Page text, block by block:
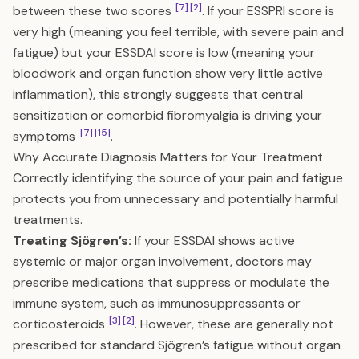
between these two scores [7][2]. If your ESSPRI score is
very high (meaning you feel terrible, with severe pain and
fatigue) but your ESSDAI score is low (meaning your
bloodwork and organ function show very little active
inflammation), this strongly suggests that central
sensitization or comorbid fibromyalgia is driving your
symptoms [7][15].
Why Accurate Diagnosis Matters for Your Treatment
Correctly identifying the source of your pain and fatigue
protects you from unnecessary and potentially harmful
treatments.
Treating Sjögren’s: If your ESSDAI shows active
systemic or major organ involvement, doctors may
prescribe medications that suppress or modulate the
immune system, such as immunosuppressants or
corticosteroids [3][2]. However, these are generally not
prescribed for standard Sjögren’s fatigue without organ